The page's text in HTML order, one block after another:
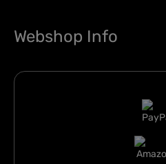
Webshop Info